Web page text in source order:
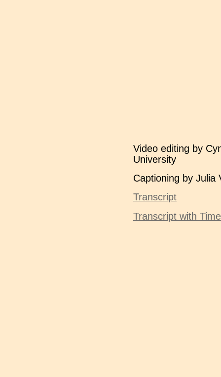
Video editing by
University
Captioning by Julia
Transcript
Transcript with